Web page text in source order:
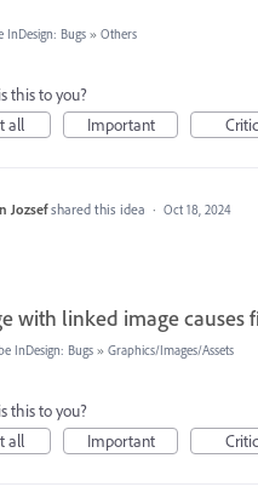
InDesign: Bugs » Others
this to you?
all
Important
Jozsefshared this idea · Oct 18, 2024
with linked image causes
InDesign: Bugs » Graphics/Images/Assets
this to you?
all
Important